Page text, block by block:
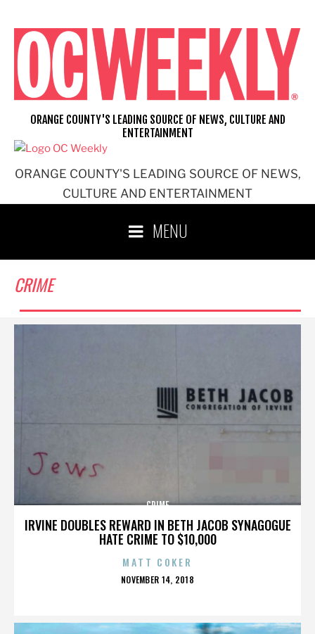
content
ORANGE COUNTY'S LEADING SOURCE OF NEWS,
CULTURE AND ENTERTAINMENT
ORANGE COUNTY'S LEADING SOURCE OF NEWS, CULTURE AND
ENTERTAINMENT
MENU
CRIME
IRVINE DOUBLES REWARD IN BETH JACOB SYNAGOGUE
HATE CRIME TO $10,000
CRIME
MATT COKER
POSTED
NOVEMBER 14, 2018